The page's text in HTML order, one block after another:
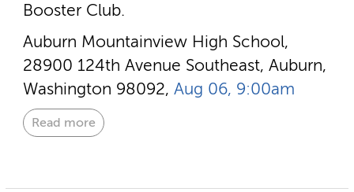
Booster Club.
Auburn Mountainview High School,
28900 124th Avenue Southeast, Auburn,
Washington 98092, Aug 06, 9:00am
Read more